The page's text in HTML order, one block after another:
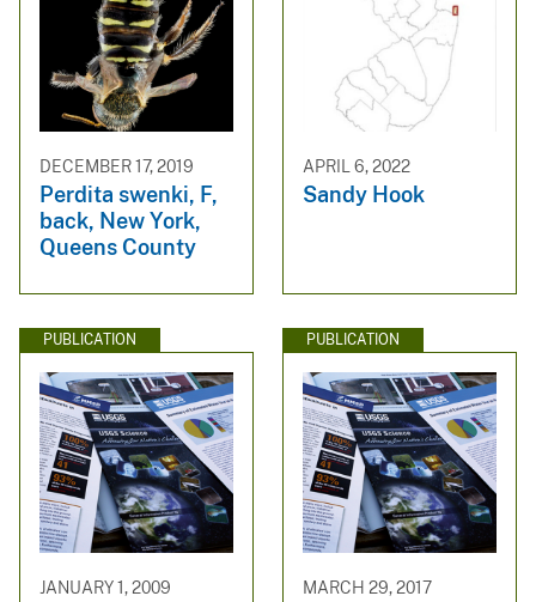
DECEMBER 17, 2019
Perdita swenki, F,
back, New York,
Queens County
APRIL 6, 2022
Sandy Hook
PUBLICATION
JANUARY 1, 2009
PUBLICATION
MARCH 29, 2017